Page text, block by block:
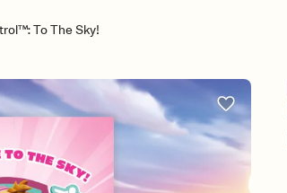
To The Sky!